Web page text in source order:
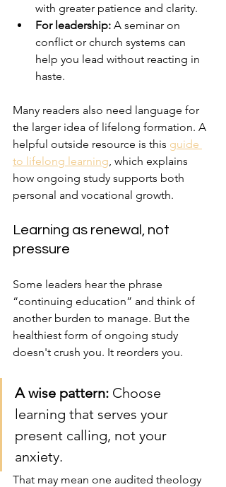
with greater patience and clarity.
For leadership: A seminar on
conflict or church systems can
help you lead without reacting in
haste.
Many readers also need language for
the larger idea of lifelong formation. A
helpful outside resource is this guide
to lifelong learning , which explains
how ongoing study supports both
personal and vocational growth.
Learning as renewal, not
pressure
Some leaders hear the phrase
“continuing education” and think of
another burden to manage. But the
healthiest form of ongoing study
doesn't crush you. It reorders you.
A wise pattern: Choose
learning that serves your
present calling, not your
anxiety.
That may mean one audited theology